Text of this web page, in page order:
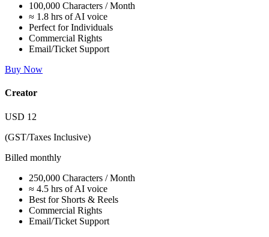
100,000 Characters / Month
≈ 1.8 hrs of AI voice
Perfect for Individuals
Commercial Rights
Email/Ticket Support
Buy Now
Creator
USD 12
(GST/Taxes Inclusive)
Billed monthly
250,000 Characters / Month
≈ 4.5 hrs of AI voice
Best for Shorts & Reels
Commercial Rights
Email/Ticket Support